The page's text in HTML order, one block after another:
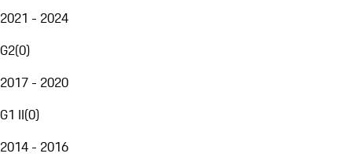
2021 - 2024
G2(0)
2017 - 2020
G1 II(0)
2014 - 2016